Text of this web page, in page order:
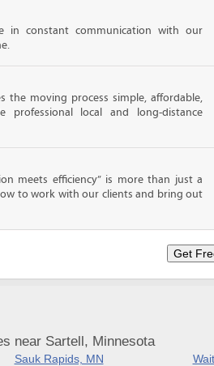
in constant communication with our
the moving process simple, affordable,
professional local and long-distance
meets efficiency” is more than just a
to work with our clients and bring out
near Sartell, Minnesota
Sauk Rapids, MN